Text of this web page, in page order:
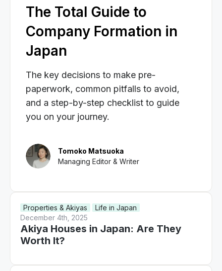
The Total Guide to
Company Formation in
Japan
The key decisions to make pre-
paperwork, common pitfalls to avoid,
and a step-by-step checklist to guide
you on your journey.
Tomoko Matsuoka
Managing Editor & Writer
Properties & Akiyas
Life in Japan
December 4th, 2025
Akiya Houses in Japan: Are They
Worth It?